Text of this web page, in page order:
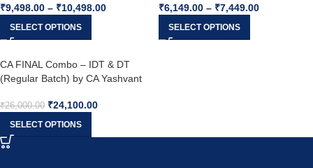
₹9,498.00 – ₹10,498.00
SELECT OPTIONS
Onwards BY CA. YASHVANT
MANGAL
₹6,149.00 – ₹7,449.00
SELECT OPTIONS
CA FINAL Combo – IDT & DT
(Regular Batch) by CA Yashvant
₹26,000.00 ₹24,100.00
SELECT OPTIONS